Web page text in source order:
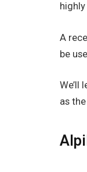
A
be
We’ll
as